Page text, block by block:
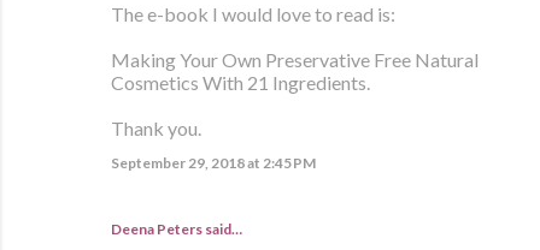
The e-book I would love to read is:
Making Your Own Preservative Free Natural
Cosmetics With 21 Ingredients.
Thank you.
September 29, 2018 at 2:45 PM
Deena Peters said…